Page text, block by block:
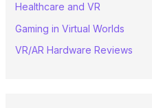
Healthcare and VR
Gaming in Virtual Worlds
VR/AR Hardware Reviews